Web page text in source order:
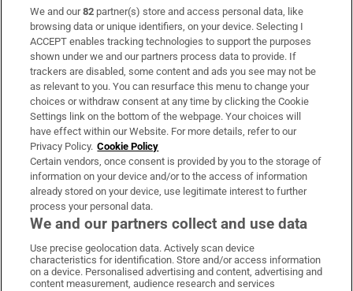
Subscribe
Support
About Us
Irish Times Products & Services
OUR PARTNERS:
Irish Times on WhatsApp
Irish Times on Facebook
Irish Times on X
Irish Times on LinkedIn
Irish Times on Instagram
We and our82 partner(s) store and access personal data, like
browsing data or unique identifiers, on your device. Selecting I
ACCEPT enables tracking technologies to support the purposes
shown under we and our partners process data to provide. If
trackers are disabled, some content and ads you see may not be
as relevant to you. You can resurface this menu to change your
choices or withdraw consent at any time by clicking the Cookie
Settings link on the bottom of the webpage. Your choices will
have effect within our Website. For more details, refer to our
Privacy Policy. Cookie Policy
Certain vendors, once consent is provided by you to the storage of
information on your device and/or to the access of information
already stored on your device, use legitimate interest to further
process your personal data.
We and our partners collect and use data
Use precise geolocation data. Actively scan device
characteristics for identification. Store and/or access information
on a device. Personalised advertising and content, advertising and
content measurement, audience research and services